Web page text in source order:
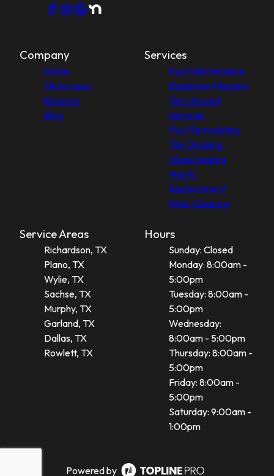
Company
Home
Showcases
Reviews
Blog
Services
Pool Maintenance
Equipment Repairs
Turn Around
Services
Pool Remodeling
Tile Cleaning
Stone Sealing
Mastic
Replacement
Filter Cleaning
Service Areas
Richardson, TX
Plano, TX
Wylie, TX
Sachse, TX
Murphy, TX
Garland, TX
Dallas, TX
Rowlett, TX
Hours
Sunday: Closed
Monday: 8:00am -
5:00pm
Tuesday: 8:00am -
5:00pm
Wednesday:
8:00am - 5:00pm
Thursday: 8:00am -
5:00pm
Friday: 8:00am -
5:00pm
Saturday: 9:00am -
1:00pm
Powered by